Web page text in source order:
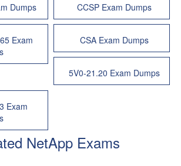
Dumps CCSP Exam Dumps
Exam
CSA Exam Dumps
5V0-21.20 Exam Dumps
Exam
NetApp Exams